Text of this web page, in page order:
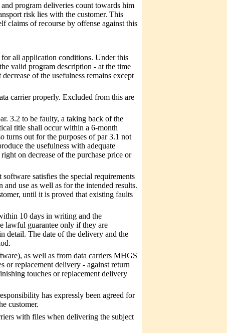
program deliveries count towards him
risk lies with the customer. This
claims of recourse by offense against this
all application conditions. Under this
valid program description - at the time
of the usefulness remains except
carrier properly. Excluded from this are
3.2 to be faulty, a taking back of the
title shall occur within a 6-month
turns out for the purposes of par 3.1 not
the usefulness with adequate
on decrease of the purchase price or
satisfies the special requirements
use as well as for the intended results.
until it is proved that existing faults
10 days in writing and the
lawful guarantee only if they are
detail. The date of the delivery and the
as well as from data carriers MHGS
or replacement delivery - against return
touches or replacement delivery
has expressly been agreed for
customer.
with files when delivering the subject